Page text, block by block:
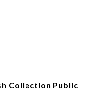
Collection Public